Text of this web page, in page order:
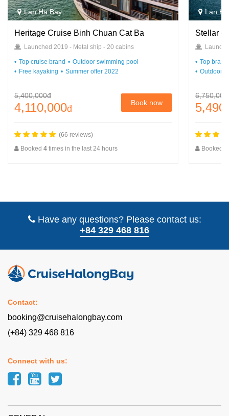
Lan Ha Bay
Heritage Cruise Binh Chuan Cat Ba
Launched 2019 - Metal ship - 20 cabins
Top cruise brand
Outdoor swimming pool
Free kayaking
Summer offer 2022
5,400,000đ
4,110,000đ
Book now
(66 reviews)
Booked 4 times in the last 24 hours
Lan
Stellar
Top
Outdoor
Booked
Have any questions? Please contact us:
+84 329 468 816
Contact:
booking@cruisehalongbay.com
(+84) 329 468 816
Connect with us: